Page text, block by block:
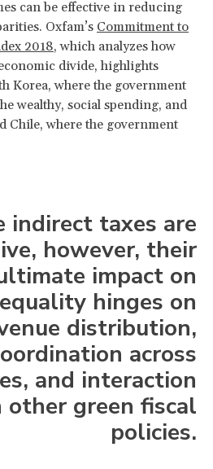
can be effective in reducing
Oxfam’s Commitment to
2018, which analyzes how
divide, highlights
Korea, where the government
wealthy, social spending, and
Chile, where the government
indirect taxes are
however, their
impact on
hinges on
distribution,
across
and interaction
green fiscal
policies.